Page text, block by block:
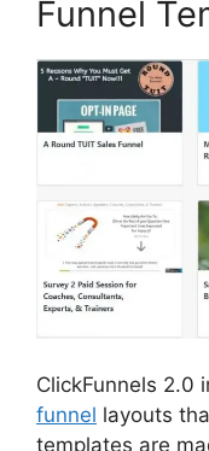
Funnel
ClickFunnels 2.0
funnel layouts
templates are